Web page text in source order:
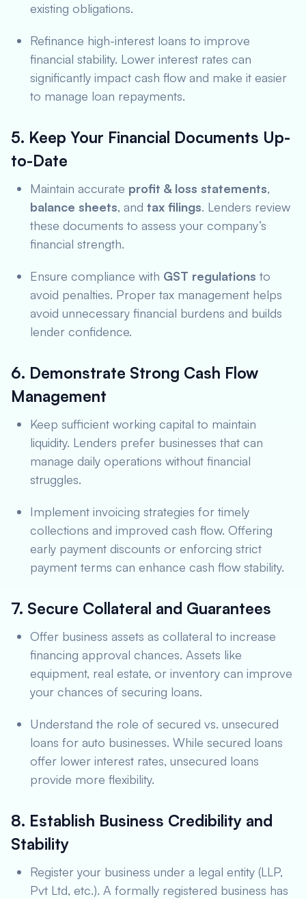
existing obligations.
Refinance high-interest loans to improve
financial stability. Lower interest rates can
significantly impact cash flow and make it easier
to manage loan repayments.
5. Keep Your Financial Documents Up-
to-Date
Maintain accurate profit & loss statements,
balance sheets, and tax filings. Lenders review
these documents to assess your company’s
financial strength.
Ensure compliance with GST regulations to
avoid penalties. Proper tax management helps
avoid unnecessary financial burdens and builds
lender confidence.
6. Demonstrate Strong Cash Flow
Management
Keep sufficient working capital to maintain
liquidity. Lenders prefer businesses that can
manage daily operations without financial
struggles.
Implement invoicing strategies for timely
collections and improved cash flow. Offering
early payment discounts or enforcing strict
payment terms can enhance cash flow stability.
7. Secure Collateral and Guarantees
Offer business assets as collateral to increase
financing approval chances. Assets like
equipment, real estate, or inventory can improve
your chances of securing loans.
Understand the role of secured vs. unsecured
loans for auto businesses. While secured loans
offer lower interest rates, unsecured loans
provide more flexibility.
8. Establish Business Credibility and
Stability
Register your business under a legal entity (LLP,
Pvt Ltd, etc.). A formally registered business has